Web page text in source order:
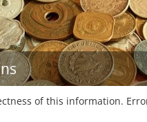
of this information.